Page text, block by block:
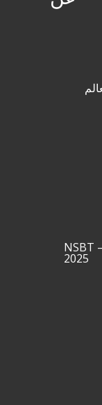
NSBT
2025